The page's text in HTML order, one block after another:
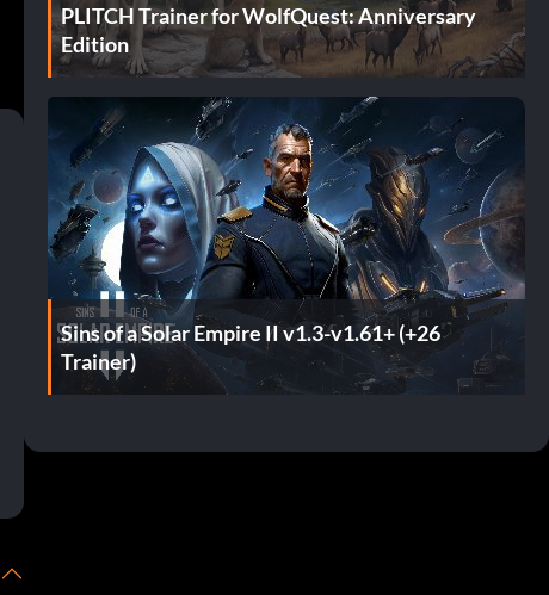
PLITCH Trainer for WolfQuest: Anniversary
Edition
Sins of a Solar Empire II v1.3-v1.61+ (+26
Trainer)